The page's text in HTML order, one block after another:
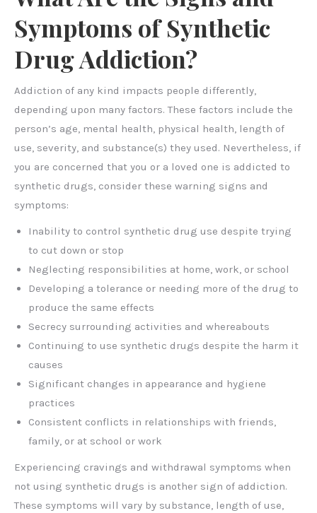
Symptoms of Synthetic
Drug Addiction?
Addiction of any kind impacts people differently,
depending upon many factors. These factors include the
person’s age, mental health, physical health, length of
use, severity, and substance(s) they used. Nevertheless, if
you are concerned that you or a loved one is addicted to
synthetic drugs, consider these warning signs and
symptoms:
Inability to control synthetic drug use despite trying
to cut down or stop
Neglecting responsibilities at home, work, or school
Developing a tolerance or needing more of the drug to
produce the same effects
Secrecy surrounding activities and whereabouts
Continuing to use synthetic drugs despite the harm it
causes
Significant changes in appearance and hygiene
practices
Consistent conflicts in relationships with friends,
family, or at school or work
Experiencing cravings and withdrawal symptoms when
not using synthetic drugs is another sign of addiction.
These symptoms will vary by substance, length of use,